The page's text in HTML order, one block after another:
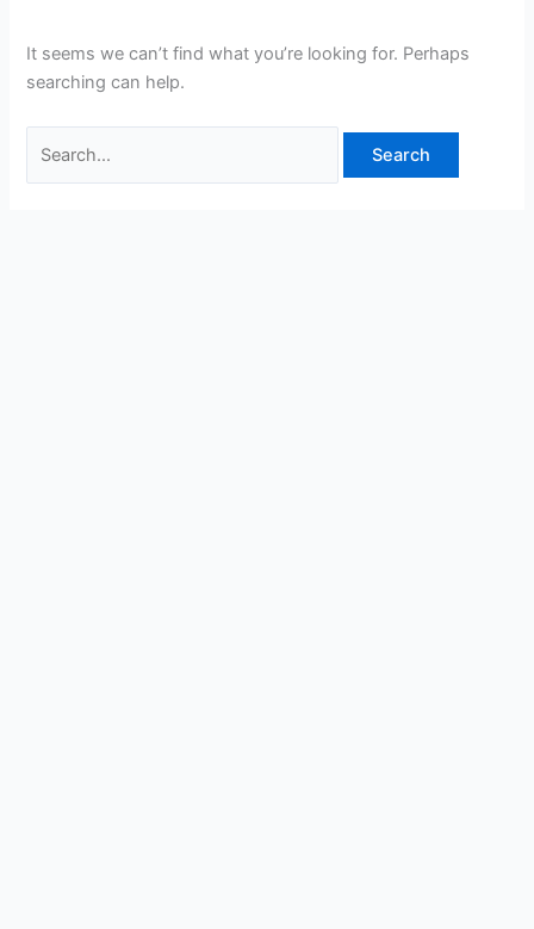
It seems we can’t find what you’re looking for. Perhaps
searching can help.
for: